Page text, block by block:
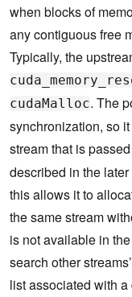
when blocks of
any contiguous free
Typically, the
cudaMalloc. The
synchronization, so
stream that is
described in the
this allows it to
the same stream
is not available in
search other
list associated with